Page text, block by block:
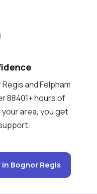
and Felpham
88401+ hours of
area, you get
Bognor Regis